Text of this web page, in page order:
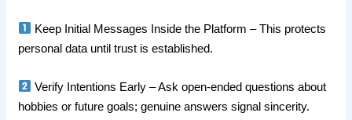
Keep Initial Messages Inside the Platform – This protects
personal data until trust is established.
Verify Intentions Early – Ask open‑ended questions about
hobbies or future goals; genuine answers signal sincerity.